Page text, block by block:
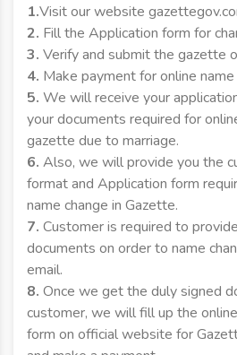
1.Visit our website
2. Fill the Application form for
3. Verify and submit the gazette
4. Make payment for online
5. We will receive your
your documents required for
gazette due to marriage.
6. Also, we will provide you the
format and Application form
name change in Gazette.
7. Customer is required to
documents on order to name
email.
8. Once we get the duly signed
customer, we will fill up the
form on official website for